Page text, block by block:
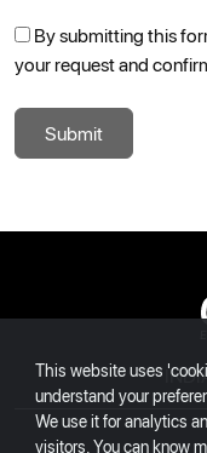
By submitting this
your request and
Submit
This website uses
understand your
We use it for analytics
visitors. You can know